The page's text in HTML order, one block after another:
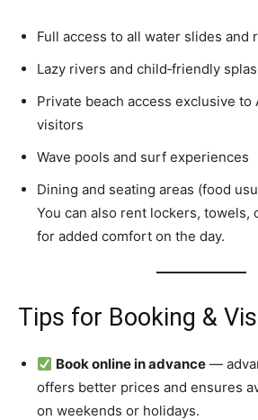
Full access to all water slides and
Lazy rivers and child‑friendly
Private beach access exclusive to
visitors
Wave pools and surf experiences
Dining and seating areas (food
You can also rent lockers, towels,
for added comfort on the day.
Tips for Booking &
Book online in advance —
offers better prices and ensures
on weekends or holidays.